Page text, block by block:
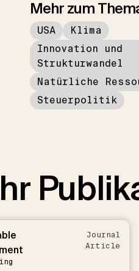
Mehr zum
USA
Klima
Innovation und
Strukturwandel
Natürliche
Steuerpolitik
Journal
Article